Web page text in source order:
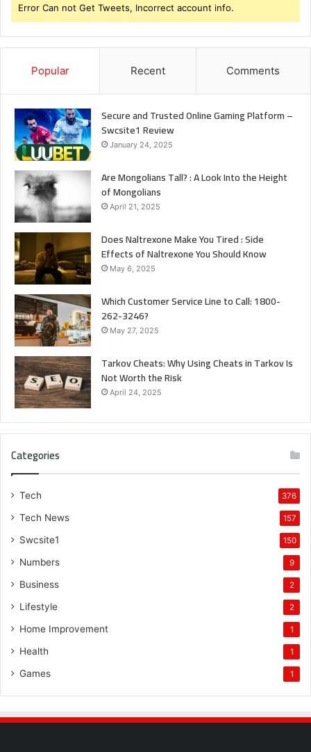
Error Can not Get Tweets, Incorrect account info.
Popular Recent Comments
Secure and Trusted Online Gaming Platform –
Swcsite1 Review
January 24, 2025
Are Mongolians Tall? : A Look Into the Height
of Mongolians
April 21, 2025
Does Naltrexone Make You Tired : Side
Effects of Naltrexone You Should Know
May 6, 2025
Which Customer Service Line to Call: 1800-
262-3246?
May 27, 2025
Tarkov Cheats: Why Using Cheats in Tarkov Is
Not Worth the Risk
April 24, 2025
Categories
Tech 376
Tech News 157
Swcsite1 150
Numbers 9
Business 2
Lifestyle 2
Home Improvement 1
Health 1
Games 1